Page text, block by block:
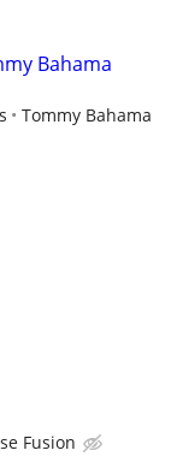
Bahama
Tommy Bahama
Fusion